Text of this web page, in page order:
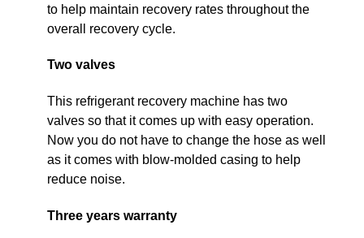
to help maintain recovery rates throughout the
overall recovery cycle.
Two valves
This refrigerant recovery machine has two
valves so that it comes up with easy operation.
Now you do not have to change the hose as well
as it comes with blow-molded casing to help
reduce noise.
Three years warranty